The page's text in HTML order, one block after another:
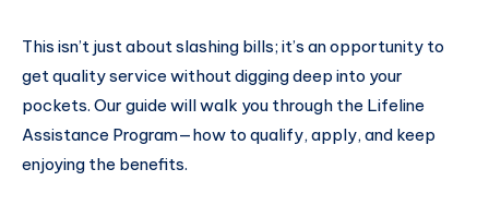
This isn’t just about slashing bills; it’s an opportunity to
get quality service without digging deep into your
pockets. Our guide will walk you through the Lifeline
Assistance Program—how to qualify, apply, and keep
enjoying the benefits.